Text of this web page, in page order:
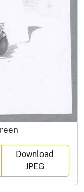
Download
JPEG